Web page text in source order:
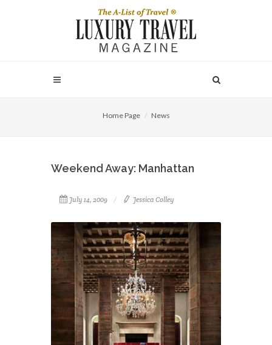
Home Page News
Weekend Away: Manhattan
July 14, 2009 Jessica Colley